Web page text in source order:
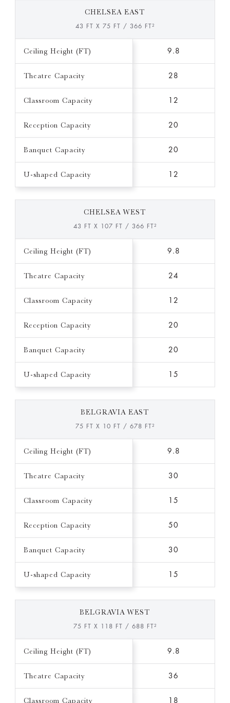
CHELSEA EAST
43 FT X 75 FT / 366 FT²
Ceiling Height (FT) 9.8
Theatre Capacity 28
Classroom Capacity 12
Reception Capacity 20
Banquet Capacity 20
U-shaped Capacity 12
CHELSEA WEST
43 FT X 107 FT / 366 FT²
Ceiling Height (FT) 9.8
Theatre Capacity 24
Classroom Capacity 12
Reception Capacity 20
Banquet Capacity 20
U-shaped Capacity 15
BELGRAVIA EAST
75 FT X 10 FT / 678 FT²
Ceiling Height (FT) 9.8
Theatre Capacity 30
Classroom Capacity 15
Reception Capacity 50
Banquet Capacity 30
U-shaped Capacity 15
BELGRAVIA WEST
75 FT X 118 FT / 688 FT²
Ceiling Height (FT) 9.8
Theatre Capacity 36
Classroom Capacity 18